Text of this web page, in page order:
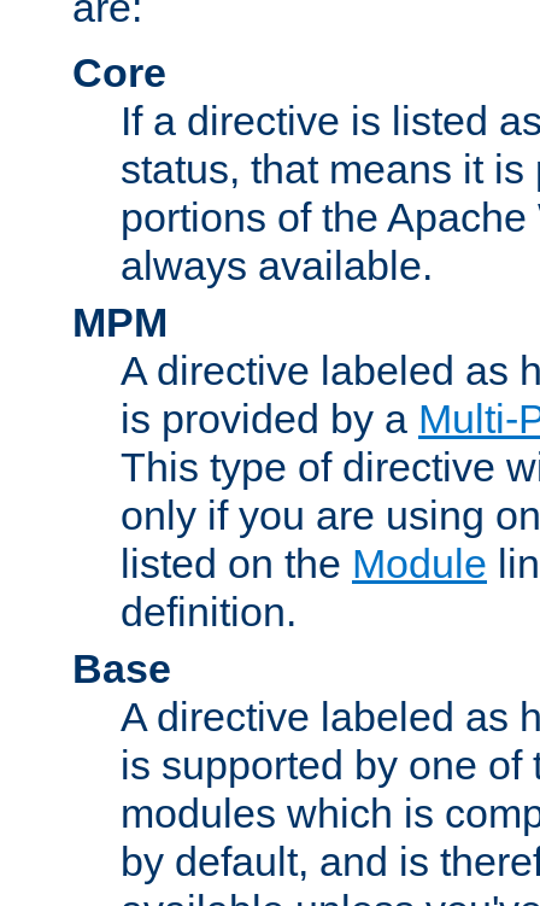
Core
If a directive is listed
status, that means it
portions of the
always available.
MPM
A directive labeled as
is provided by a Multi-
This type of directive
only if you are using
listed on the Module
definition.
Base
A directive labeled as
is supported by one of
modules which is
by default, and is